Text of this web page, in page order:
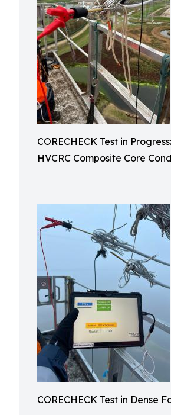
CORECHECK Test in
HVCRC Composite Core
CORECHECK Test in Dense